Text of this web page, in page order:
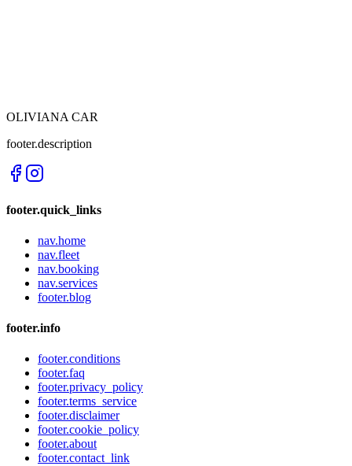
OLIVIANA CAR
footer.description
footer.quick_links
nav.home
nav.fleet
nav.booking
nav.services
footer.blog
footer.info
footer.conditions
footer.faq
footer.privacy_policy
footer.terms_service
footer.disclaimer
footer.cookie_policy
footer.about
footer.contact_link